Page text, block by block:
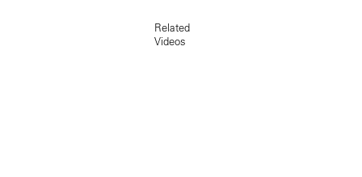
Related
Videos